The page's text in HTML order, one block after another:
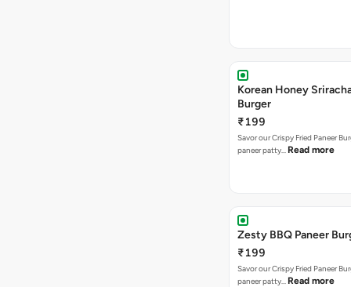
Korean Honey
Burger
₹199
Savor our Crispy Fried Paneer
paneer patty… Read more
Zesty BBQ Paneer
₹199
Savor our Crispy Fried Paneer
paneer patty… Read more